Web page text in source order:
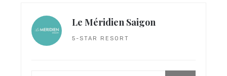
Le Méridien Saigon
5-STAR RESORT